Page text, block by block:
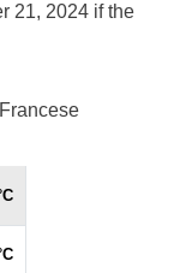
21, 2024 if the
Francese